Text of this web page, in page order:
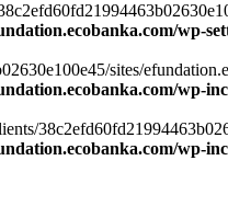
wp-
sites/
wp-
wp-